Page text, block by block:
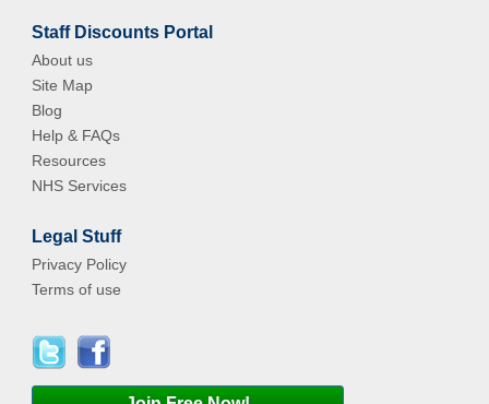
Staff Discounts Portal
About us
Site Map
Blog
Help & FAQs
Resources
NHS Services
Legal Stuff
Privacy Policy
Terms of use